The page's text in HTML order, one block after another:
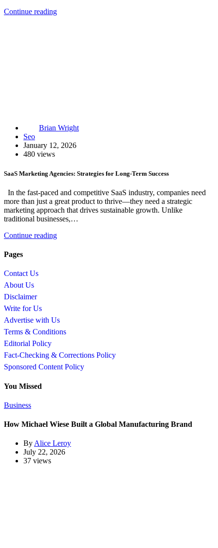
Continue reading
Brian Wright
Seo
January 12, 2026
480 views
SaaS Marketing Agencies: Strategies for Long-Term Success
In the fast-paced and competitive SaaS industry, companies need
more than just a great product to thrive—they need a strategic
marketing approach that drives sustainable growth. Unlike
traditional businesses,…
Continue reading
Pages
Contact Us
About Us
Disclaimer
Write for Us
Advertise with Us
Terms & Conditions
Editorial Policy
Fact-Checking & Corrections Policy
Sponsored Content Policy
You Missed
Business
How Michael Wiese Built a Global Manufacturing Brand
ByAlice Leroy
July 22, 2026
37 views